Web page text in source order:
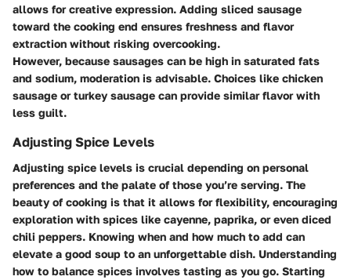
allows for creative expression. Adding sliced sausage
toward the cooking end ensures freshness and flavor
extraction without risking overcooking.
However, because sausages can be high in saturated fats
and sodium, moderation is advisable. Choices like chicken
sausage or turkey sausage can provide similar flavor with
less guilt.
Adjusting Spice Levels
Adjusting spice levels is crucial depending on personal
preferences and the palate of those you’re serving. The
beauty of cooking is that it allows for flexibility, encouraging
exploration with spices like cayenne, paprika, or even diced
chili peppers. Knowing when and how much to add can
elevate a good soup to an unforgettable dish. Understanding
how to balance spices involves tasting as you go. Starting